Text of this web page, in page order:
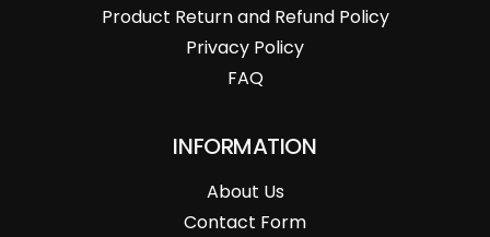
Product Return and Refund Policy
Privacy Policy
FAQ
INFORMATION
About Us
Contact Form